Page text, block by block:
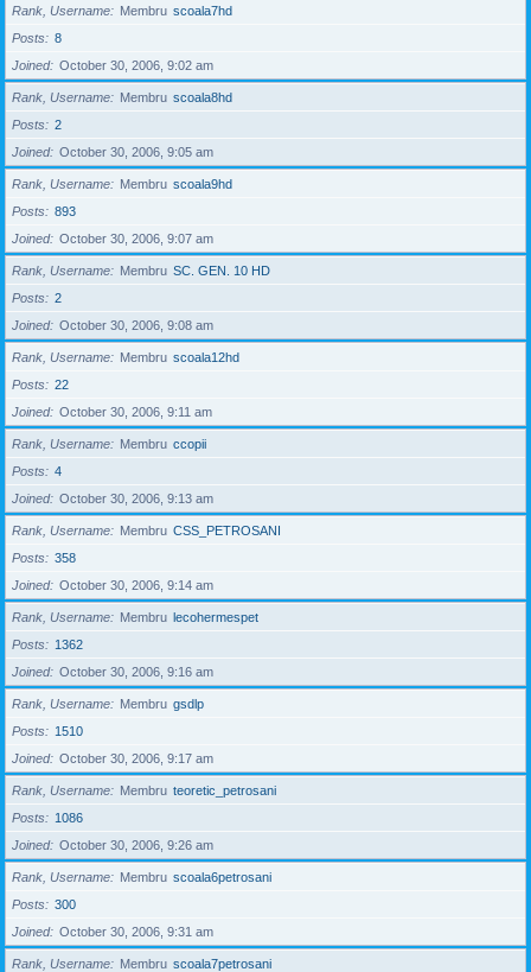
Rank, Username Membru scoala7hd
Posts
8
Joined
October 30, 2006, 9:02 am
Rank, Username Membru scoala8hd
Posts
2
Joined
October 30, 2006, 9:05 am
Rank, Username Membru scoala9hd
Posts
893
Joined
October 30, 2006, 9:07 am
Rank, Username Membru SC. GEN. 10 HD
Posts
2
Joined
October 30, 2006, 9:08 am
Rank, Username Membru scoala12hd
Posts
22
Joined
October 30, 2006, 9:11 am
Rank, Username Membru ccopii
Posts
4
Joined
October 30, 2006, 9:13 am
Rank, Username Membru CSS_PETROSANI
Posts
358
Joined
October 30, 2006, 9:14 am
Rank, Username Membru lecohermespet
Posts
1362
Joined
October 30, 2006, 9:16 am
Rank, Username Membru gsdlp
Posts
1510
Joined
October 30, 2006, 9:17 am
Rank, Username Membru teoretic_petrosani
Posts
1086
Joined
October 30, 2006, 9:26 am
Rank, Username Membru scoala6petrosani
Posts
300
Joined
October 30, 2006, 9:31 am
Rank, Username Membru scoala7petrosani